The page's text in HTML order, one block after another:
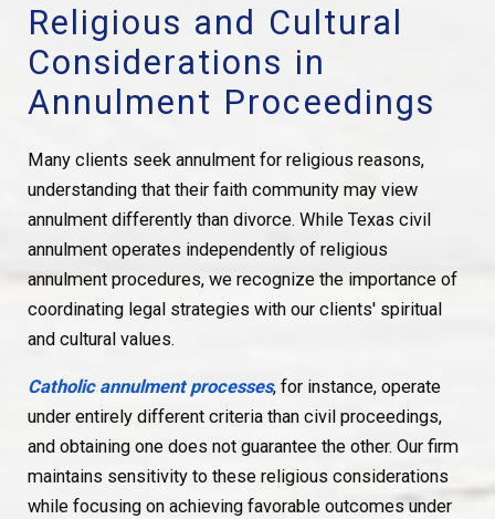
Religious and Cultural
Considerations in
Annulment Proceedings
Many clients seek annulment for religious reasons,
understanding that their faith community may view
annulment differently than divorce. While Texas civil
annulment operates independently of religious
annulment procedures, we recognize the importance of
coordinating legal strategies with our clients' spiritual
and cultural values.
Catholic annulment processes, for instance, operate
under entirely different criteria than civil proceedings,
and obtaining one does not guarantee the other. Our firm
maintains sensitivity to these religious considerations
while focusing on achieving favorable outcomes under